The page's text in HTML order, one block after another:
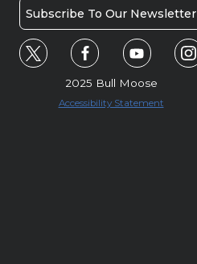
Subscribe To Our Newsletter
2025 Bull Moose
Accessibility Statement